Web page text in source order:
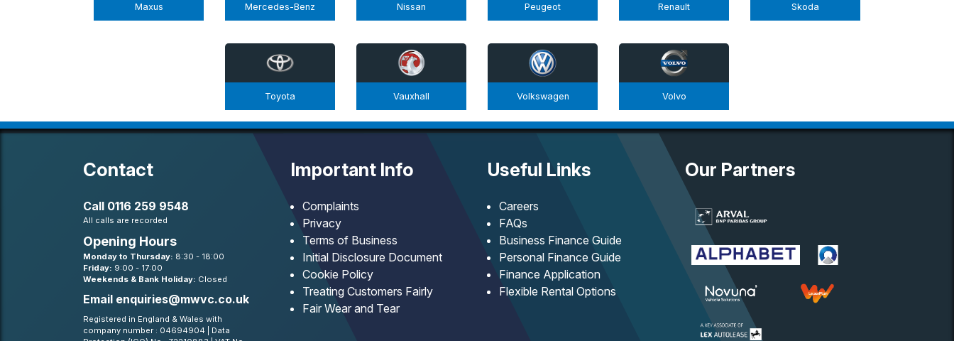
Maxus Mercedes-Benz Nissan Peugeot Renault Skoda
Toyota Vauxhall Volkswagen Volvo
Contact
Call 0116 259 9548
All calls are recorded
Opening Hours
Monday to Thursday: 8:30 - 18:00
Friday: 9:00 - 17:00
Weekends & Bank Holiday: Closed
Email enquiries@mwvc.co.uk
Registered in England & Wales with
company number : 04694904 | Data
Important Info
Complaints
Privacy
Terms of Business
Initial Disclosure Document
Cookie Policy
Treating Customers Fairly
Fair Wear and Tear
Useful Links
Careers
FAQs
Business Finance Guide
Personal Finance Guide
Finance Application
Flexible Rental Options
Our Partners